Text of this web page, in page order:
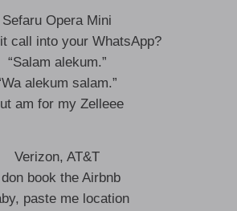
Sefaru Opera Mini
call into your WhatsApp?
“Salam alekum.”
alekum salam.”
am for my Zelleee
Verizon, AT&T
book the Airbnb
paste me location